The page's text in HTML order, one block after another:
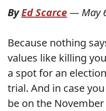
ByEd Scarce— May
Because nothing
values like killing
a spot for an
trial. And in case
be on the